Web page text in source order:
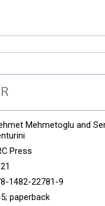
Mehmetoglu and
Press
1482-22781-9
paperback